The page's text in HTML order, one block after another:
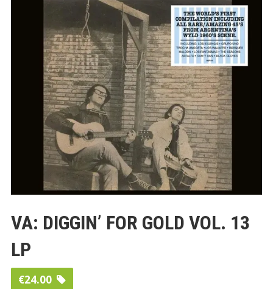
VA: DIGGIN’ FOR GOLD VOL. 13
LP
€24.00